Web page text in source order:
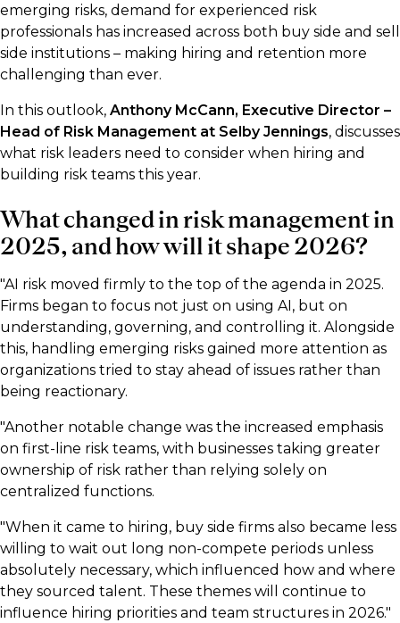
emerging risks, demand for experienced risk
professionals has increased across both buy side and sell
side institutions – making hiring and retention more
challenging than ever.
In this outlook, Anthony McCann, Executive Director –
Head of Risk Management at Selby Jennings, discusses
what risk leaders need to consider when hiring and
building risk teams this year.
What changed in risk management in
2025, and how will it shape 2026?
"AI risk moved firmly to the top of the agenda in 2025.
Firms began to focus not just on using AI, but on
understanding, governing, and controlling it. Alongside
this, handling emerging risks gained more attention as
organizations tried to stay ahead of issues rather than
being reactionary.
"Another notable change was the increased emphasis
on first-line risk teams, with businesses taking greater
ownership of risk rather than relying solely on
centralized functions.
"When it came to hiring, buy side firms also became less
willing to wait out long non-compete periods unless
absolutely necessary, which influenced how and where
they sourced talent. These themes will continue to
influence hiring priorities and team structures in 2026."